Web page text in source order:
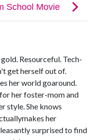
Resourceful. Tech-
get herself out of.
her world goaround.
her foster-mom and
style. She knows
her
surprised to find